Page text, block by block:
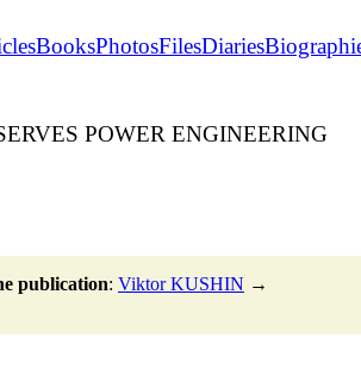
BooksPhotosFilesDiaries
POWER ENGINEERING
publication: Viktor KUSHIN →